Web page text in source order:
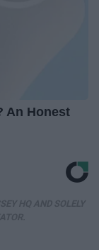
An Honest